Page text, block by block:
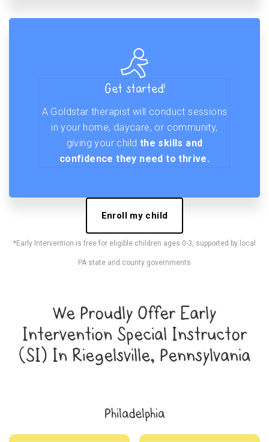
Get started!
A Goldstar therapist will conduct sessions
in your home, daycare, or community,
giving your child the skills and
confidence they need to thrive.
Enroll my child
*Early Intervention is free for eligible children ages 0-3, supported by local
PA state and county governments
We Proudly Offer Early
Intervention Special Instructor
(SI) In Riegelsville, Pennsylvania
Philadelphia